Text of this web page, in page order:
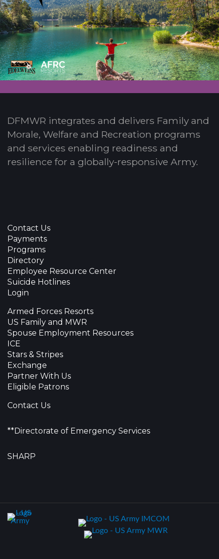
DFMWR integrates and delivers Family and
Morale, Welfare and Recreation programs
and services enabling readiness and
resilience for a globally-responsive Army.
Contact Us
Payments
Programs
Directory
Employee Resource Center
Suicide Hotlines
Login
Armed Forces Resorts
US Family and MWR
Spouse Employment Resources
ICE
Stars & Stripes
Exchange
Partner With Us
Eligible Patrons
Contact Us
**Directorate of Emergency Services
SHARP